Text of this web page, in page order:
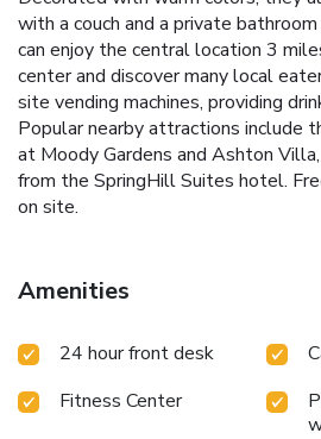
with a couch and a private
can enjoy the central location 3
center and discover many local
site vending machines, providing
Popular nearby attractions include
at Moody Gardens and Ashton
from the SpringHill Suites hotel.
on site.
Amenities
24 hour front desk
Fitness Center